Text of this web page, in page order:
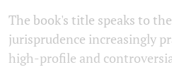
The book's title speaks to
jurisprudence increasingly
high-profile and